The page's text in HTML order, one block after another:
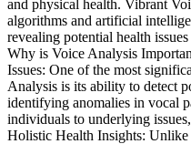
and physical health. Vibrant
algorithms and artificial
revealing potential health
Why is Voice Analysis
Issues: One of the most
Analysis is its ability to detect
identifying anomalies in vocal
individuals to underlying
Holistic Health Insights: Unlike